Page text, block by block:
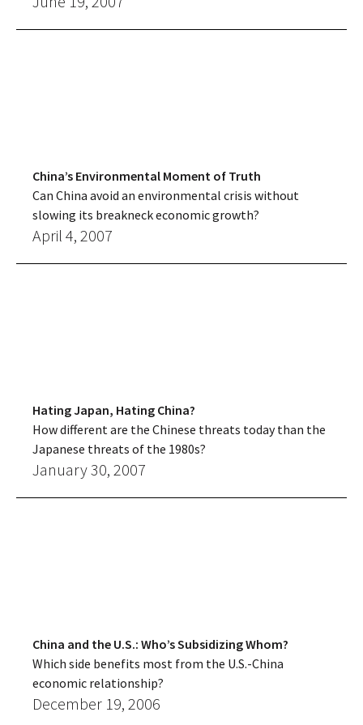
China’s Environmental Moment of Truth
Can China avoid an environmental crisis without
slowing its breakneck economic growth?
April 4, 2007
Hating Japan, Hating China?
How different are the Chinese threats today than the
Japanese threats of the 1980s?
January 30, 2007
China and the U.S.: Who’s Subsidizing Whom?
Which side benefits most from the U.S.-China
economic relationship?
December 19, 2006